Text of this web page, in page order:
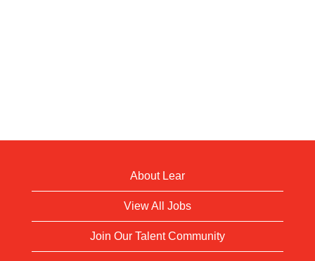
About Lear
View All Jobs
Join Our Talent Community